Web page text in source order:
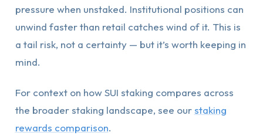
pressure when unstaked. Institutional positions can
unwind faster than retail catches wind of it. This is
a tail risk, not a certainty — but it’s worth keeping in
mind.
For context on how SUI staking compares across
the broader staking landscape, see ourstaking
rewards comparison.